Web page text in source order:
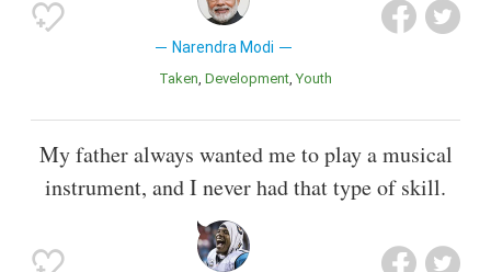
Narendra Modi
Taken Development Youth
My father always wanted me to play a musical
instrument, and I never had that type of skill.